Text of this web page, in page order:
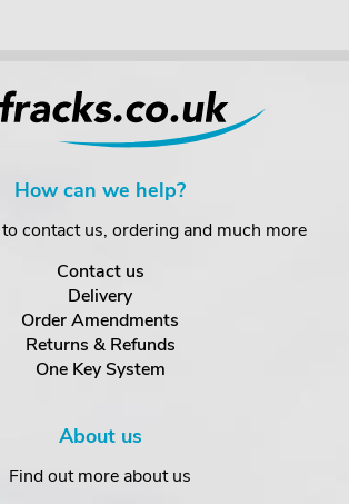
How can we help?
contact us, ordering and much more
Contact us
Delivery
Order Amendments
Returns & Refunds
One Key System
About us
Find out more about us